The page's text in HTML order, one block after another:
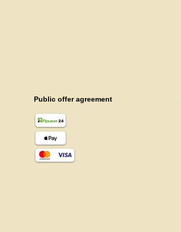
Public offer agreement